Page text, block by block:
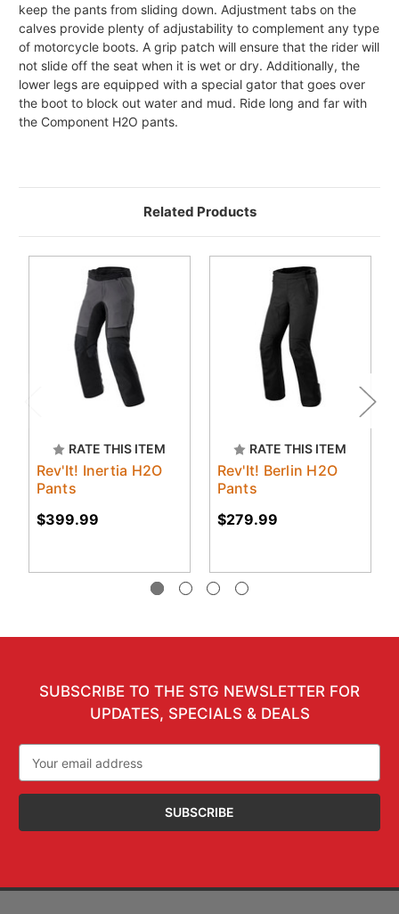
keep the pants from sliding down. Adjustment tabs on the
calves provide plenty of adjustability to complement any type
of motorcycle boots. A grip patch will ensure that the rider will
not slide off the seat when it is wet or dry. Additionally, the
lower legs are equipped with a special gator that goes over
the boot to block out water and mud. Ride long and far with
the Component H2O pants.
Related Products
RATE THIS ITEM
Rev'It! Inertia H2O
Pants
$399.99
RATE THIS ITEM
Rev'It! Berlin H2O
Pants
$279.99
SUBSCRIBE TO THE STG NEWSLETTER FOR
UPDATES, SPECIALS & DEALS
Address